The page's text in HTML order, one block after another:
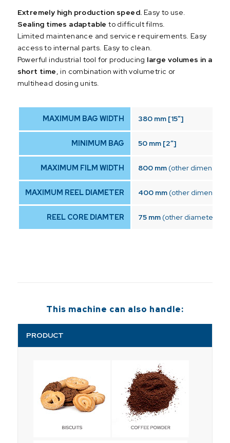
Extremely high production speed. Easy to use.
Sealing times adaptableto difficult films.
Limited maintenance and service requirements. Easy
access to internal parts. Easy to clean.
Powerful industrial tool for producing large volumes in a
short time, in combination with volumetric or
multihead dosing units.
MAXIMUM BAG WIDTH 380 mm [15″]
MINIMUM BAG 50 mm [2″]
MAXIMUM FILM WIDTH 800 mm(other
MAXIMUM REEL DIAMETER 400 mm(other
REEL CORE DIAMTER 75 mm(other diameters
This machine can also handle:
PRODUCT